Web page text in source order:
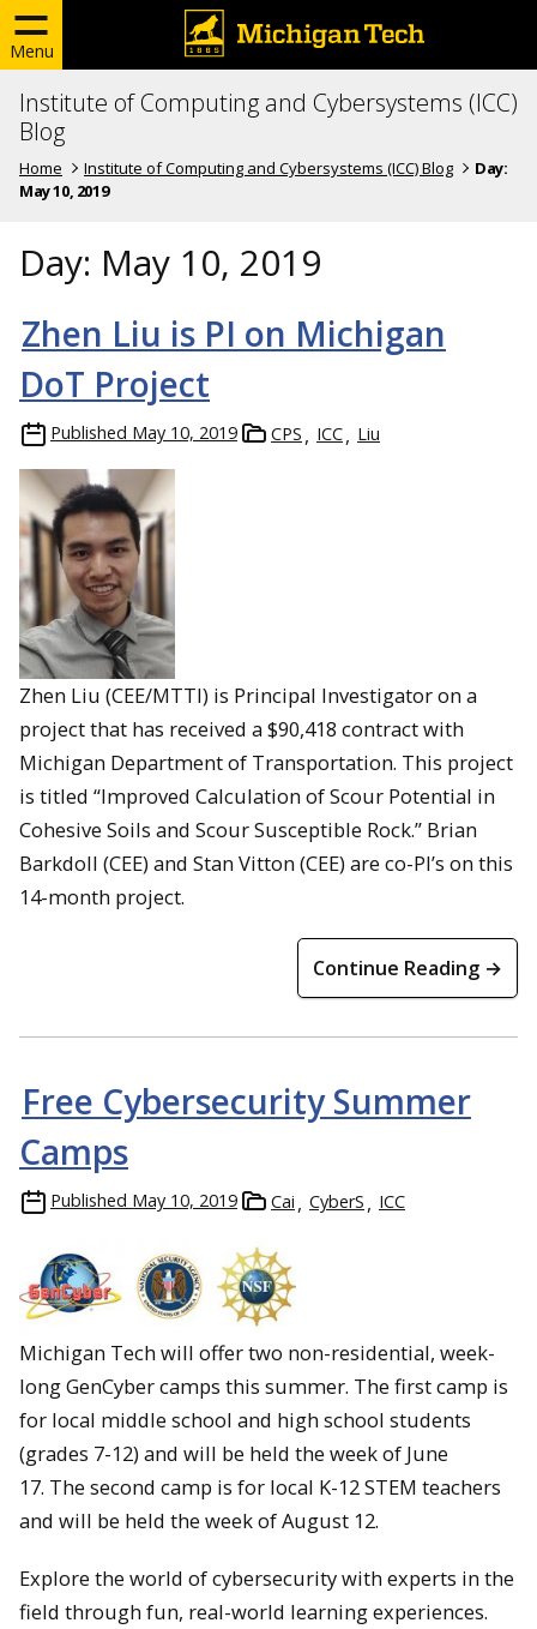
Menu
Institute of Computing and Cybersystems (ICC)
Blog
Home Institute of Computing and Cybersystems (ICC) Blog
Day:
May 10, 2019
Day: May 10, 2019
Zhen Liu is PI on Michigan
DoT Project
Published May 10, 2019 CPS ICC Liu
Zhen Liu (CEE/MTTI) is Principal Investigator on a
project that has received a $90,418 contract with
Michigan Department of Transportation. This project
is titled “Improved Calculation of Scour Potential in
Cohesive Soils and Scour Susceptible Rock.” Brian
Barkdoll (CEE) and Stan Vitton (CEE) are co-PI’s on this
14-month project.
Continue Reading →
Free Cybersecurity Summer
Camps
Published May 10, 2019 Cai CyberS ICC
Michigan Tech will offer two non-residential, week-
long GenCyber camps this summer. The first camp is
for local middle school and high school students
(grades 7-12) and will be held the week of June
17. The second camp is for local K-12 STEM teachers
and will be held the week of August 12.
Explore the world of cybersecurity with experts in the
field through fun, real-world learning experiences.